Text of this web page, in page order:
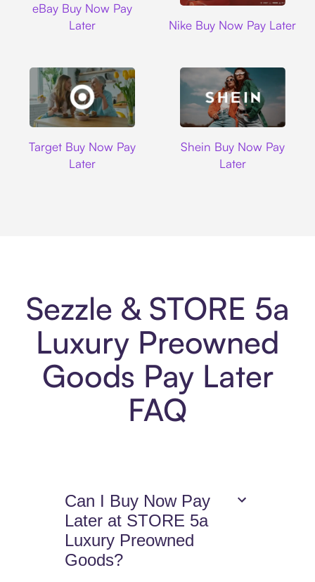
eBay Buy Now Pay
Later
Nike Buy Now Pay Later
Target Buy Now Pay
Later
Shein Buy Now Pay
Later
Sezzle & STORE 5a
Luxury Preowned
Goods Pay Later
FAQ
Can I Buy Now Pay
Later at STORE 5a
Luxury Preowned
Goods?